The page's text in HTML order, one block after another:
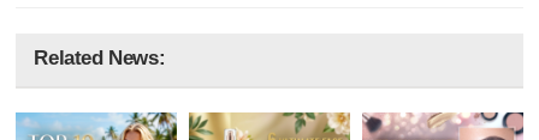
Related News: